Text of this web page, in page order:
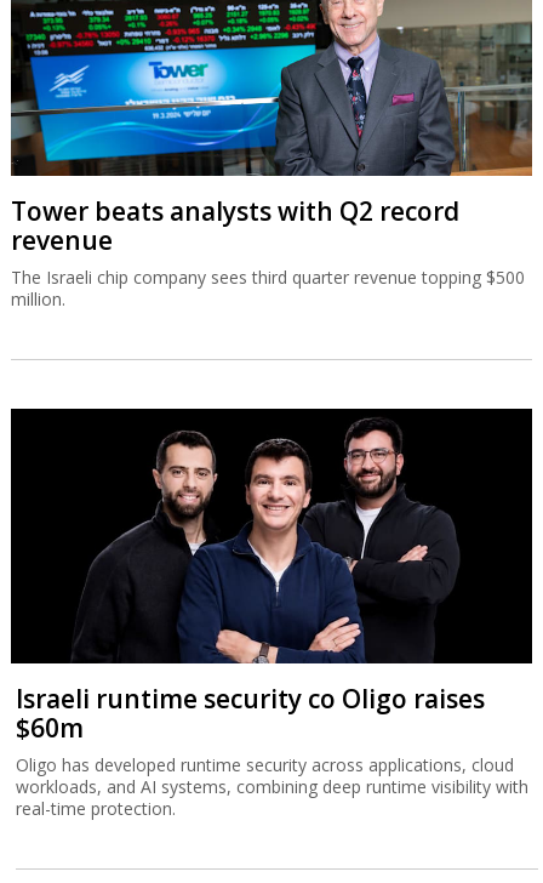
Tower beats analysts with Q2 record
revenue
The Israeli chip company sees third quarter revenue topping $500
million.
Israeli runtime security co Oligo raises
$60m
Oligo has developed runtime security across applications, cloud
workloads, and AI systems, combining deep runtime visibility with
real-time protection.